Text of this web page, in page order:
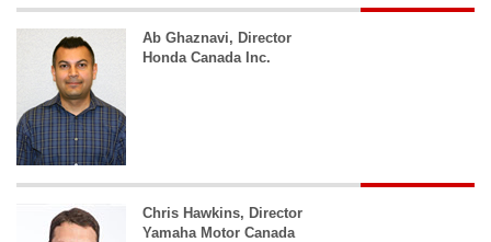
Ab Ghaznavi, Director
Honda Canada Inc.
Chris Hawkins, Director
Yamaha Motor Canada